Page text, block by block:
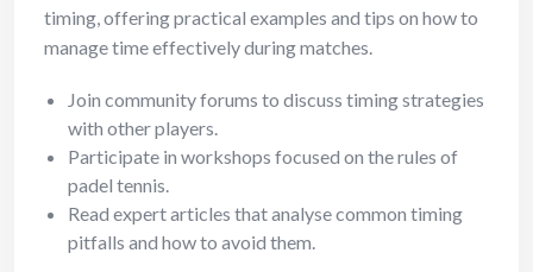
timing, offering practical examples and tips on how to
manage time effectively during matches.
Join community forums to discuss timing strategies
with other players.
Participate in workshops focused on the rules of
padel tennis.
Read expert articles that analyse common timing
pitfalls and how to avoid them.